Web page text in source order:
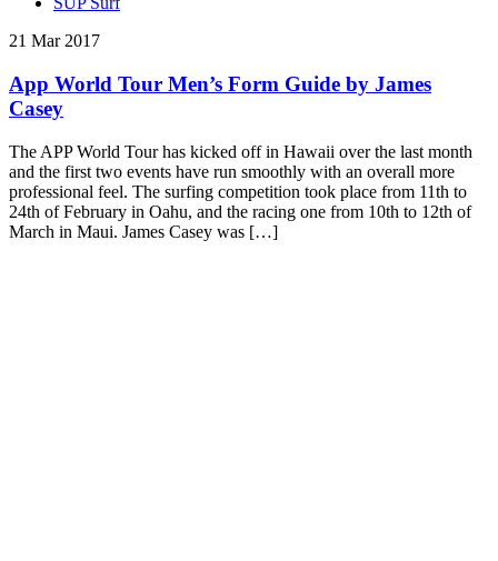
21 Mar 2017
App World Tour Men’s Form Guide by James
Casey
The APP World Tour has kicked off in Hawaii over the last month
and the first two events have run smoothly with an overall more
professional feel. The surfing competition took place from 11th to
24th of February in Oahu, and the racing one from 10th to 12th of
March in Maui. James Casey was […]